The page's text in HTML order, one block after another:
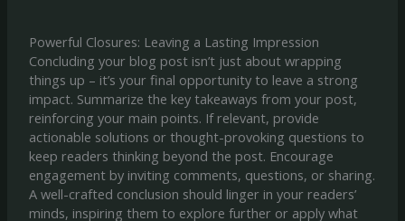
Powerful Closures: Leaving a Lasting Impression
Concluding your blog post isn’t just about wrapping
things up – it’s your final opportunity to leave a strong
impact. Summarize the key takeaways from your post,
reinforcing your main points. If relevant, provide
actionable solutions or thought-provoking questions to
keep readers thinking beyond the post. Encourage
engagement by inviting comments, questions, or sharing.
A well-crafted conclusion should linger in your readers’
minds, inspiring them to explore further or apply what